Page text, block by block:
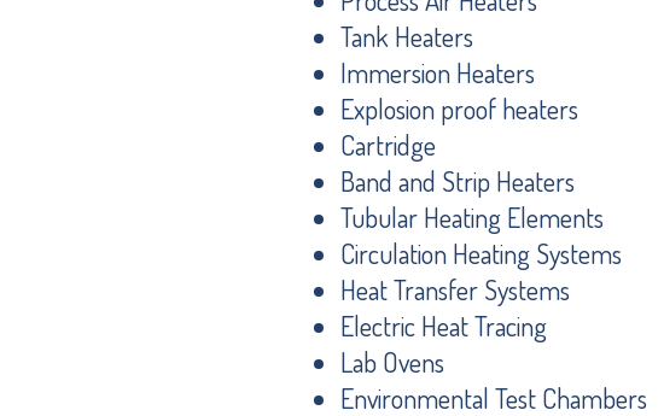
Tank Heaters
Immersion Heaters
Explosion proof heaters
Cartridge
Band and Strip Heaters
Tubular Heating Elements
Circulation Heating Systems
Heat Transfer Systems
Electric Heat Tracing
Lab Ovens
Environmental Test Chambers